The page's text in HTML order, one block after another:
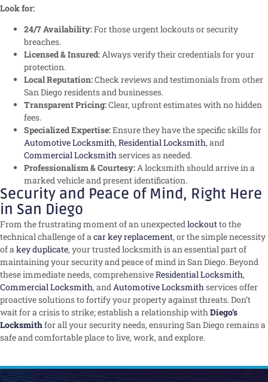
Look for:
24/7 Availability:For those urgent lockouts or security
breaches.
Licensed & Insured:Always verify their credentials for your
protection.
Local Reputation:Check reviews and testimonials from other
San Diego residents and businesses.
Transparent Pricing:Clear, upfront estimates with no hidden
fees.
Specialized Expertise:Ensure they have the specific skills for
Automotive Locksmith, Residential Locksmith, and
Commercial Locksmithservices as needed.
Professionalism & Courtesy:A locksmith should arrive in a
marked vehicle and present identification.
Security and Peace of Mind, Right Here
in San Diego
From the frustrating moment of an unexpectedlockoutto the
technical challenge of acar key replacement, or the simple necessity
of akey duplicate, your trusted locksmith is an essential part of
maintaining your security and peace of mind in San Diego. Beyond
these immediate needs, comprehensiveResidential Locksmith,
Commercial Locksmith, andAutomotive Locksmithservices offer
proactive solutions to fortify your property against threats. Don’t
wait for a crisis to strike; establish a relationship withDiego’s
Locksmithfor all your security needs, ensuring San Diego remains a
safe and comfortable place to live, work, and explore.